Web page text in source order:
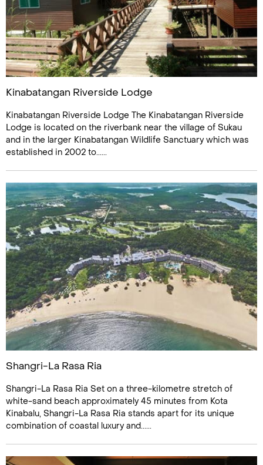
Kinabatangan Riverside Lodge
Kinabatangan Riverside Lodge The Kinabatangan Riverside
Lodge is located on the riverbank near the village of Sukau
and in the larger Kinabatangan Wildlife Sanctuary which was
established in 2002 to......
Shangri-La Rasa Ria
Shangri-La Rasa Ria Set on a three-kilometre stretch of
white-sand beach approximately 45 minutes from Kota
Kinabalu, Shangri-La Rasa Ria stands apart for its unique
combination of coastal luxury and......